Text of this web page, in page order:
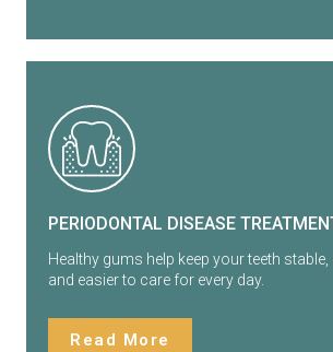
PERIODONTAL DISEASE
Healthy gums help keep your teeth
and easier to care for every day.
Read More